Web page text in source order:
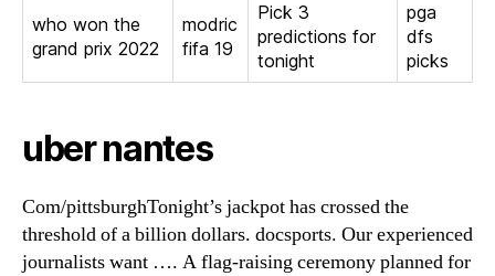
who won the
grand prix 2022
modric
fifa 19
Pick 3
predictions for
tonight
pga
dfs
picks
uber nantes
Com/pittsburghTonight’s jackpot has crossed the
threshold of a billion dollars. docsports. Our experienced
journalists want …. A flag-raising ceremony planned for